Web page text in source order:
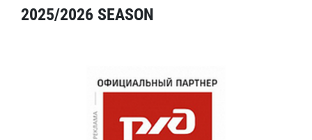
2025/2026 SEASON